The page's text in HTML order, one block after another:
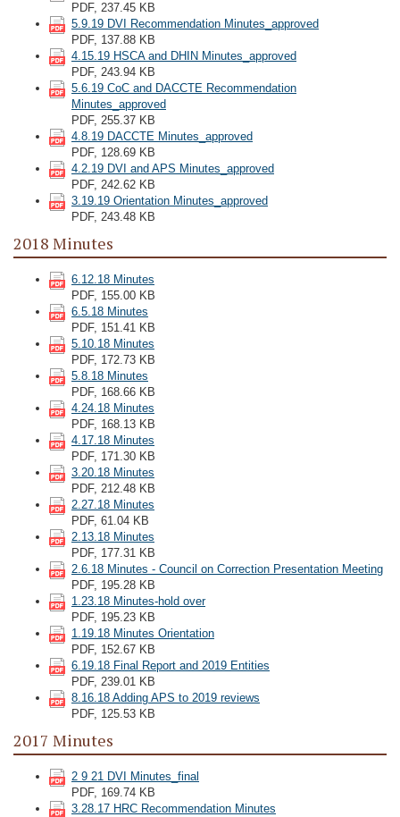
PDF, 237.45 KB
5.9.19 DVI Recommendation Minutes_approved
PDF, 137.88 KB
4.15.19 HSCA and DHIN Minutes_approved
PDF, 243.94 KB
5.6.19 CoC and DACCTE Recommendation
Minutes_approved
PDF, 255.37 KB
4.8.19 DACCTE Minutes_approved
PDF, 128.69 KB
4.2.19 DVI and APS Minutes_approved
PDF, 242.62 KB
3.19.19 Orientation Minutes_approved
PDF, 243.48 KB
2018 Minutes
6.12.18 Minutes
PDF, 155.00 KB
6.5.18 Minutes
PDF, 151.41 KB
5.10.18 Minutes
PDF, 172.73 KB
5.8.18 Minutes
PDF, 168.66 KB
4.24.18 Minutes
PDF, 168.13 KB
4.17.18 Minutes
PDF, 171.30 KB
3.20.18 Minutes
PDF, 212.48 KB
2.27.18 Minutes
PDF, 61.04 KB
2.13.18 Minutes
PDF, 177.31 KB
2.6.18 Minutes - Council on Correction Presentation Meeting
PDF, 195.28 KB
1.23.18 Minutes-hold over
PDF, 195.23 KB
1.19.18 Minutes Orientation
PDF, 152.67 KB
6.19.18 Final Report and 2019 Entities
PDF, 239.01 KB
8.16.18 Adding APS to 2019 reviews
PDF, 125.53 KB
2017 Minutes
2 9 21 DVI Minutes_final
PDF, 169.74 KB
3.28.17 HRC Recommendation Minutes